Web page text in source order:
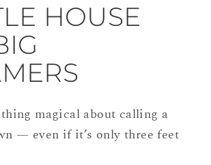
HOUSE
magical about calling a
— even if it’s only three feet